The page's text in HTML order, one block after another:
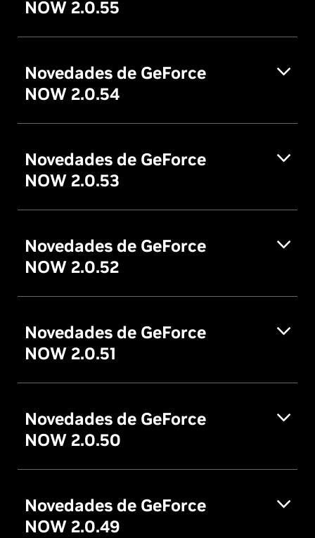
NOW 2.0.55
Novedades de GeForce
NOW 2.0.54
Novedades de GeForce
NOW 2.0.53
Novedades de GeForce
NOW 2.0.52
Novedades de GeForce
NOW 2.0.51
Novedades de GeForce
NOW 2.0.50
Novedades de GeForce
NOW 2.0.49